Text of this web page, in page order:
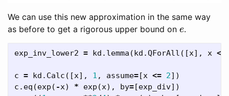
We can use this new approximation in the same way
as before to get a rigorous upper bound on e.
exp_inv_lower2 = kd . lemma (kd .QForAll ([x], x <=
c = kd . Calc ([x], 1 , assume=[x <= 2])
c . eq (exp ( -x) * exp (x), by=[exp_div])